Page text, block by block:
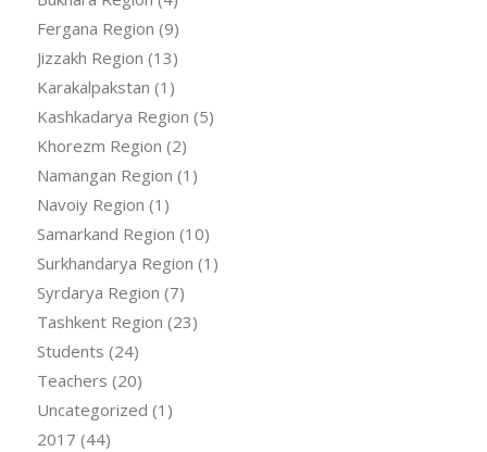
Fergana Region (9)
Jizzakh Region (13)
Karakalpakstan (1)
Kashkadarya Region (5)
Khorezm Region (2)
Namangan Region (1)
Navoiy Region (1)
Samarkand Region (10)
Surkhandarya Region (1)
Syrdarya Region (7)
Tashkent Region (23)
Students (24)
Teachers (20)
Uncategorized (1)
2017 (44)